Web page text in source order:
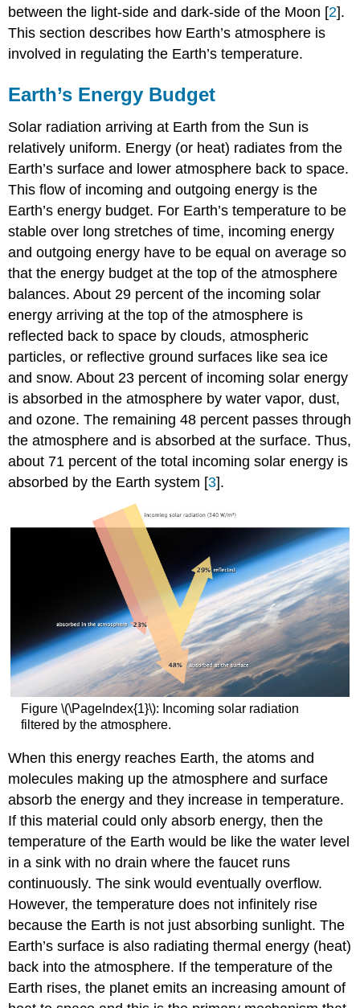
between the light-side and dark-side of the Moon [2].
This section describes how Earth’s atmosphere is
involved in regulating the Earth’s temperature.
Earth’s Energy Budget
Solar radiation arriving at Earth from the Sun is
relatively uniform. Energy (or heat) radiates from the
Earth’s surface and lower atmosphere back to space.
This flow of incoming and outgoing energy is the
Earth’s energy budget. For Earth’s temperature to be
stable over long stretches of time, incoming energy
and outgoing energy have to be equal on average so
that the energy budget at the top of the atmosphere
balances. About 29 percent of the incoming solar
energy arriving at the top of the atmosphere is
reflected back to space by clouds, atmospheric
particles, or reflective ground surfaces like sea ice
and snow. About 23 percent of incoming solar energy
is absorbed in the atmosphere by water vapor, dust,
and ozone. The remaining 48 percent passes through
the atmosphere and is absorbed at the surface. Thus,
about 71 percent of the total incoming solar energy is
absorbed by the Earth system [3].
Figure \(\PageIndex{1}\): Incoming solar radiation
filtered by the atmosphere.
When this energy reaches Earth, the atoms and
molecules making up the atmosphere and surface
absorb the energy and they increase in temperature.
If this material could only absorb energy, then the
temperature of the Earth would be like the water level
in a sink with no drain where the faucet runs
continuously. The sink would eventually overflow.
However, the temperature does not infinitely rise
because the Earth is not just absorbing sunlight. The
Earth’s surface is also radiating thermal energy (heat)
back into the atmosphere. If the temperature of the
Earth rises, the planet emits an increasing amount of